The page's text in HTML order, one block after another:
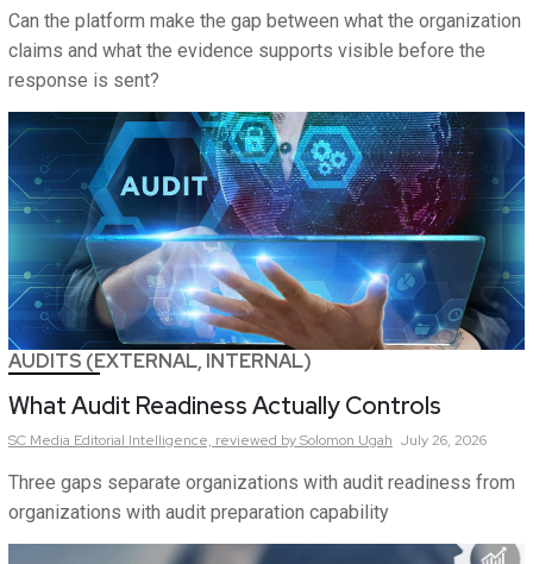
Can the platform make the gap between what the organization
claims and what the evidence supports visible before the
response is sent?
AUDITS (EXTERNAL, INTERNAL)
What Audit Readiness Actually Controls
SC Media Editorial Intelligence, reviewed by Solomon Ugah July 26, 2026
Three gaps separate organizations with audit readiness from
organizations with audit preparation capability